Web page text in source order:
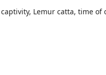
Lemur catta, time of